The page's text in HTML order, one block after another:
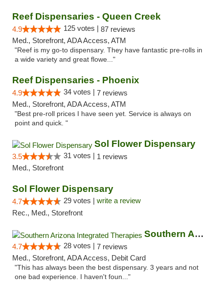
Reef Dispensaries - Queen Creek
4.9 125 votes | 87 reviews
Med., Storefront, ADA Access, ATM
"Reef is my go-to dispensary. They have fantastic pre-rolls in
a wide variety and great flowe..."
Reef Dispensaries - Phoenix
4.9 34 votes | 7 reviews
Med., Storefront, ADA Access, ATM
"Best pre-roll prices I have seen yet. Service is always on
point and quick. "
Sol Flower Dispensary
3.5 31 votes | 1 reviews
Med., Storefront
Sol Flower Dispensary
4.7 29 votes | write a review
Rec., Med., Storefront
Southern Arizona Integrated Therapies
4.7 28 votes | 7 reviews
Med., Storefront, ADA Access, Debit Card
"This has always been the best dispensary. 3 years and not
one bad experience. I haven't foun..."